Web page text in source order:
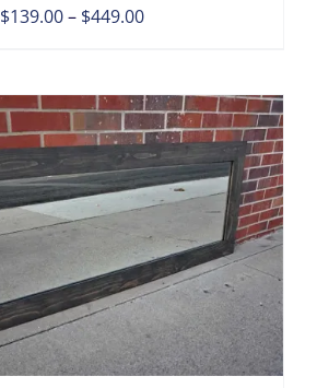
$139.00– $449.00Price
through
$449.00